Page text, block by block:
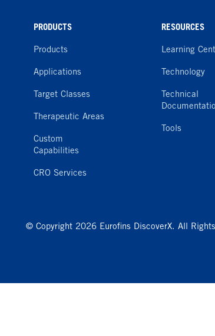
PRODUCTS
Products
Applications
Target Classes
Therapeutic Areas
Custom
Capabilities
CRO Services
RESOURCES
Learning
Technology
Technical
Tools
© Copyright 2026 Eurofins DiscoverX. All